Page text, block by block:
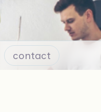
contact